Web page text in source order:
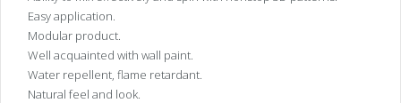
Easy application.
Modular product.
Well acquainted with wall paint.
Water repellent, flame retardant.
Natural feel and look.